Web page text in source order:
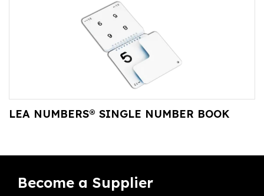
LEA NUMBERS® SINGLE NUMBER BOOK
Become a Supplier